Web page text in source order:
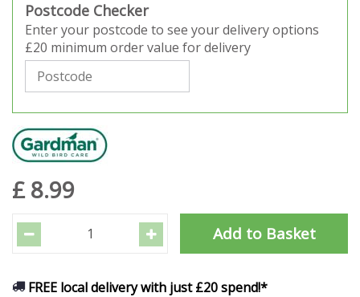
Postcode Checker
Enter your postcode to see your delivery options
£20 minimum order value for delivery
£ 8.99
FREE local delivery with just £20 spend!*